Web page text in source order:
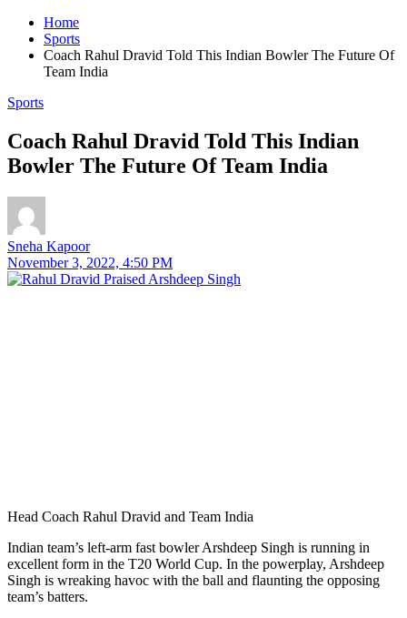
Home
Sports
Coach Rahul Dravid Told This Indian Bowler The Future Of
Team India
Sports
Coach Rahul Dravid Told This Indian
Bowler The Future Of Team India
Sneha Kapoor
November 3, 2022, 4:50 PM
Head Coach Rahul Dravid and Team India
Indian team’s left-arm fast bowler Arshdeep Singh is running in
excellent form in the T20 World Cup. In the powerplay, Arshdeep
Singh is wreaking havoc with the ball and flaunting the opposing
team’s batters.